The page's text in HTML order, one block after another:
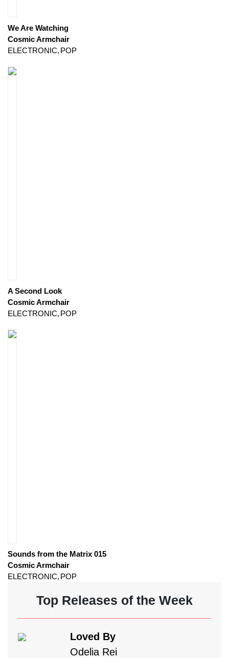
We Are Watching
Cosmic Armchair
ELECTRONIC POP
A Second Look
Cosmic Armchair
ELECTRONIC POP
Sounds from the Matrix 015
Cosmic Armchair
ELECTRONIC POP
Top Releases of the Week
Loved By
Odelia Rei